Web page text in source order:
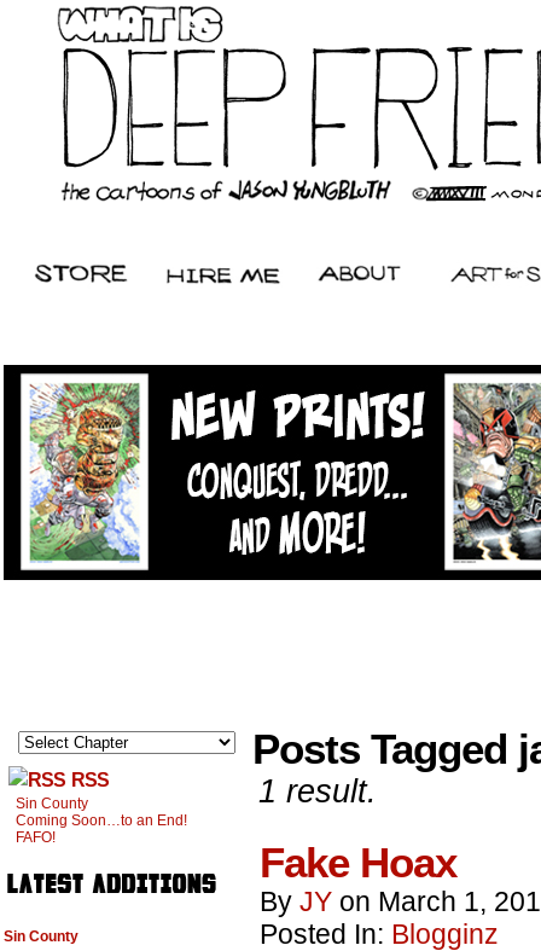
RSS
Sin County
Coming Soon…to an End!
FAFO!
Sin County
Posts Tagged
1 result.
Fake Hoax
By JY on March 1,
Posted In: Blogginz